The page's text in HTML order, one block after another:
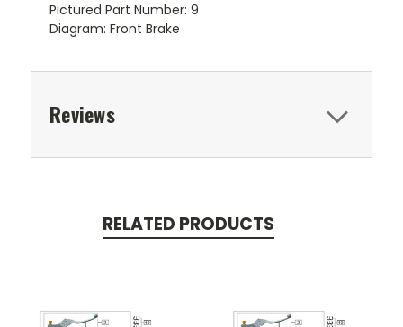
Pictured Part Number: 9
Diagram: Front Brake
Reviews
RELATED PRODUCTS